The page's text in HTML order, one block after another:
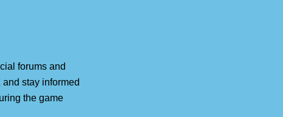
forums and
stay informed
the game